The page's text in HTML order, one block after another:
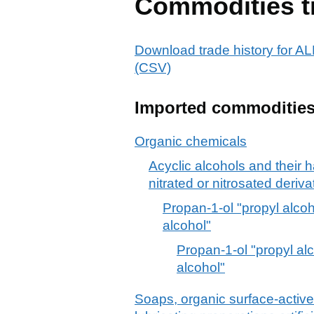
Download trade history for
(CSV)
Imported
Organic chemicals
Acyclic alcohols and their
nitrated or nitrosated
Propan-1-ol "propyl
alcohol"
Propan-1-ol "propyl
alcohol"
Soaps, organic surface-